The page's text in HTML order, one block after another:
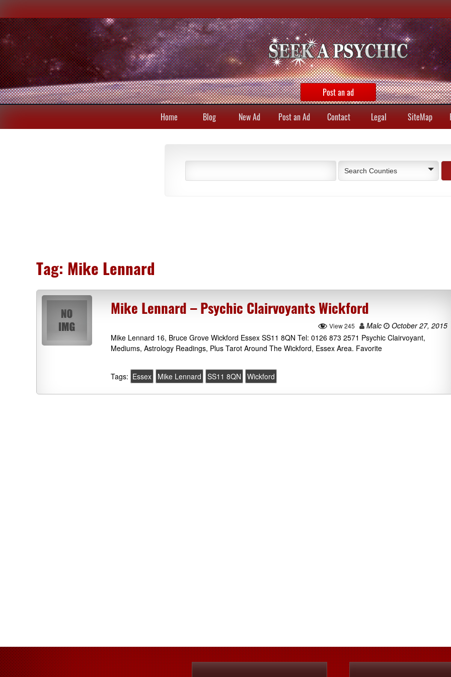
Post an ad
Home Blog New Ad Post an Ad Contact Legal SiteMap
Search Counties
Tag: Mike Lennard
Mike Lennard – Psychic Clairvoyants Wickford
View 245 Malc
October 27, 2015
Mike Lennard 16, Bruce Grove Wickford Essex SS11 8QN Tel: 0126 873 2571 Psychic Clairvoyant,
Mediums, Astrology Readings, Plus Tarot Around The Wickford, Essex Area. Favorite
Tags: Essex Mike Lennard SS11 8QN Wickford